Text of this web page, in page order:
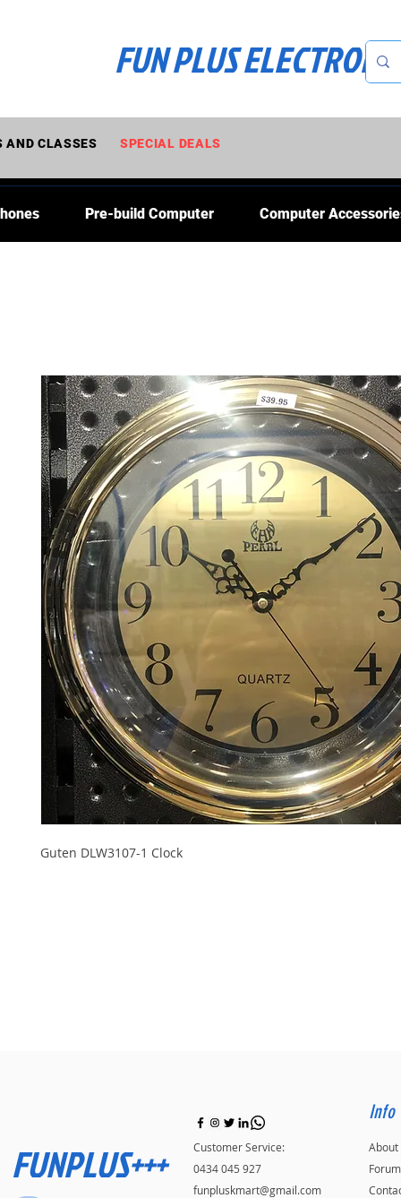
FUN PLUS
Pre-build Computer Computer
SPECIAL DEALS
AND CLASSES
Guten DLW3107-1 Clock
FUNPLUS+++
Customer Service:
0434 045 927
funpluskmart@gmail.com
Info
About
Forum